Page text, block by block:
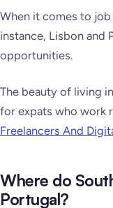
When it comes to
instance, Lisbon
opportunities.
The beauty of living
for expats who work
Freelancers And
Where do
Portugal?